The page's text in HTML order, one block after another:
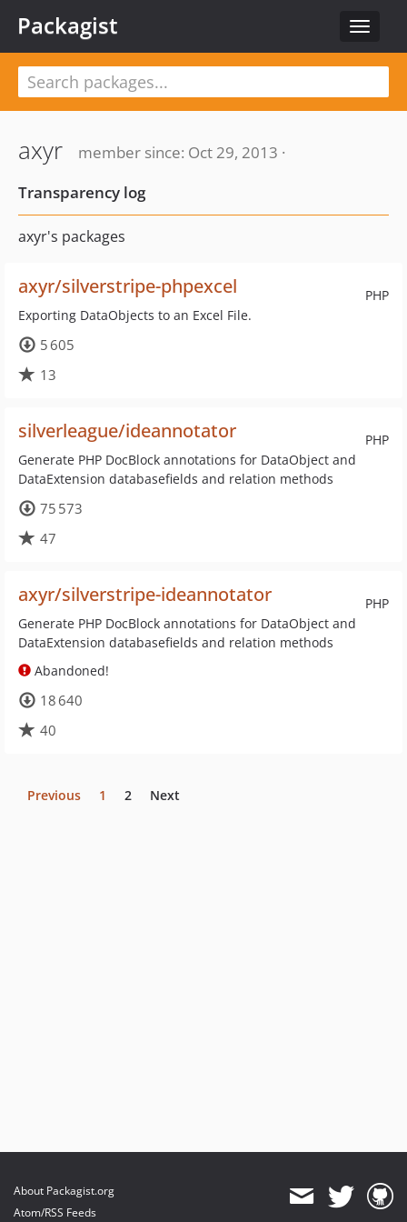
Toggle
Packagist
axyr
member since: Oct 29, 2013 ·
Transparency log
axyr's packages
PHP
axyr/silverstripe-phpexcel
Exporting DataObjects to an Excel File.
5 605
13
PHP
silverleague/ideannotator
Generate PHP DocBlock annotations for DataObject and
DataExtension databasefields and relation methods
75 573
47
PHP
axyr/silverstripe-ideannotator
Generate PHP DocBlock annotations for DataObject and
DataExtension databasefields and relation methods
Abandoned!
18 640
40
Previous 1 2 Next
About Packagist.org
Atom/RSS Feeds